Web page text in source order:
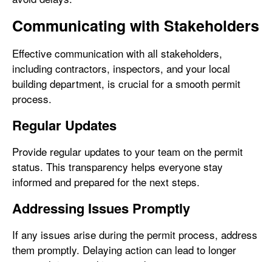
Communicating with Stakeholders
Effective communication with all stakeholders,
including contractors, inspectors, and your local
building department, is crucial for a smooth permit
process.
Regular Updates
Provide regular updates to your team on the permit
status. This transparency helps everyone stay
informed and prepared for the next steps.
Addressing Issues Promptly
If any issues arise during the permit process, address
them promptly. Delaying action can lead to longer